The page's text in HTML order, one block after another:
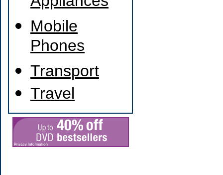
Mobile
Phones
Transport
Travel